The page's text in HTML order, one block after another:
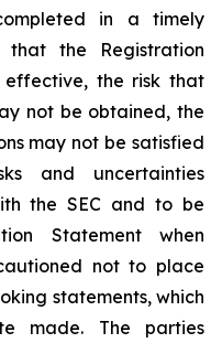
in a timely
the Registration
the risk that
not be obtained, the
may not be satisfied
and uncertainties
the SEC and to be
Statement when
not to place
statements, which
made. The parties